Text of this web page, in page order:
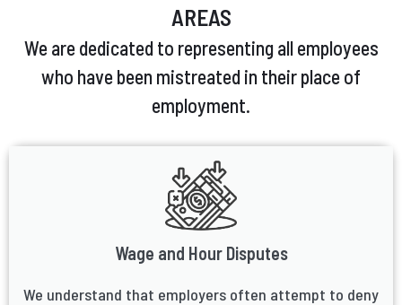
AREAS
We are dedicated to representing all employees
who have been mistreated in their place of
employment.
Wage and Hour Disputes
We understand that employers often attempt to deny